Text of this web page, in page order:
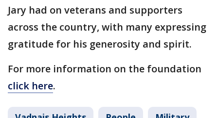
Jary had on veterans and supporters
across the country, with many expressing
gratitude for his generosity and spirit.
For more information on the foundation
click here.